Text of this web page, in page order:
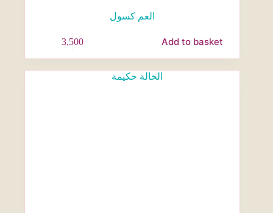
العم كسول
3,500 Add to basket